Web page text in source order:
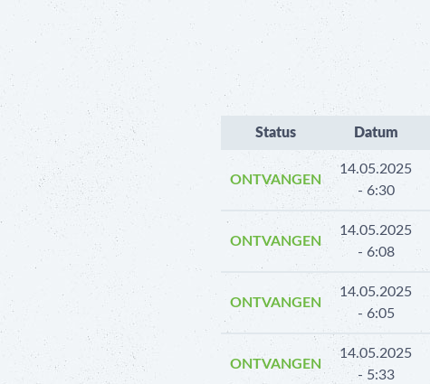
Status Datum
ONTVANGEN
14.05.2025
- 6:30
ONTVANGEN
14.05.2025
- 6:08
ONTVANGEN
14.05.2025
- 6:05
ONTVANGEN
14.05.2025
- 5:33